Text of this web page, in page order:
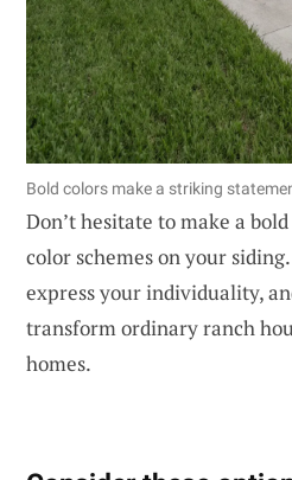
Bold colors make a striking
Don’t hesitate to make a
color schemes on your
express your individuality,
transform ordinary ranch
homes.